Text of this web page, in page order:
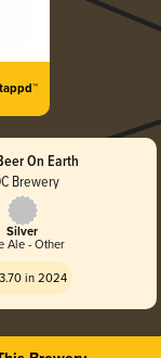
On Earth
Brewery
Silver
Ale - Other
3.70 in 2024